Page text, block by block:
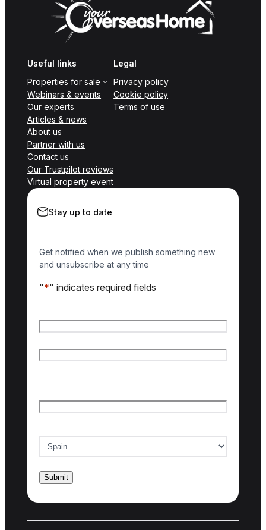
Useful links
Properties for sale
Webinars & events
Our experts
Articles & news
About us
Partner with us
Contact us
Our Trustpilot reviews
Virtual property event
Legal
Privacy policy
Cookie policy
Terms of use
Stay up to date
Get notified when we publish something new
and unsubscribe at any time
"*" indicates required fields